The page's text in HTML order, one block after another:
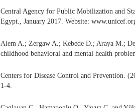
Central Agency for Public Mobilization and
Egypt., January 2017. Website:
Alem A.; Zergaw A.; Kebede D.; Araya M.;
childhood behavioral and mental health
Centers for Disease Control and Prevention.
1-4.